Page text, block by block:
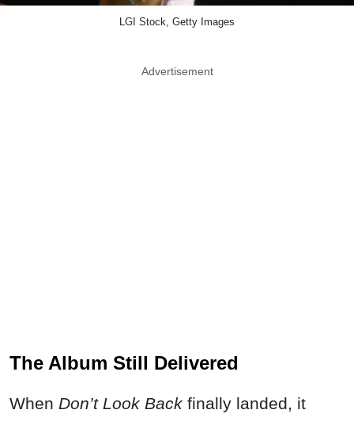
LGI Stock, Getty Images
Advertisement
The Album Still Delivered
When Don’t Look Back finally landed, it